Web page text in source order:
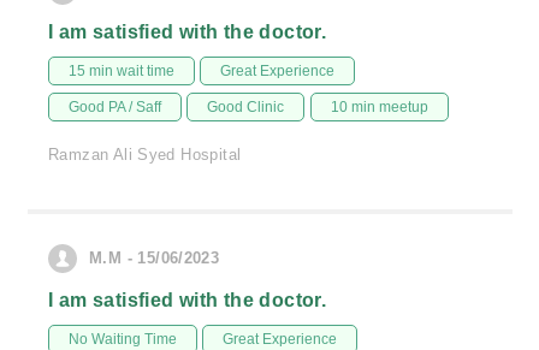
I am satisfied with the doctor.
15 min wait time Great Experience
Good PA / Saff Good Clinic 10 min meetup
Ramzan Ali Syed Hospital
M.M - 15/06/2023
I am satisfied with the doctor.
No Waiting Time Great Experience